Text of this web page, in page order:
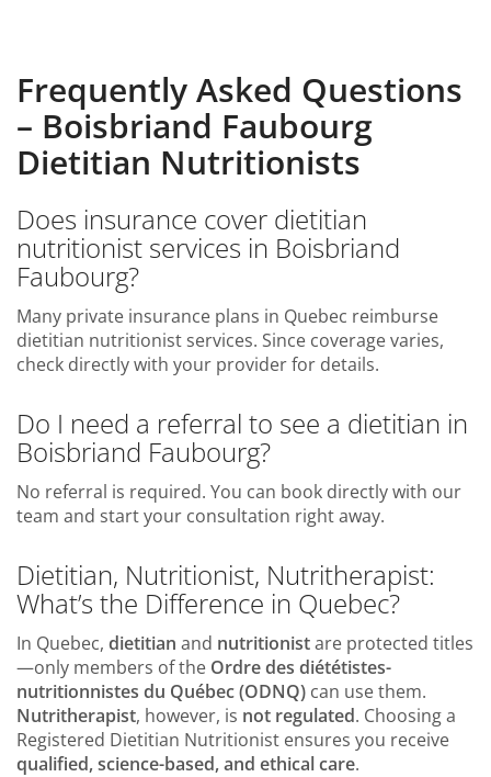
Frequently Asked Questions
– Boisbriand Faubourg
Dietitian Nutritionists
Does insurance cover dietitian
nutritionist services in Boisbriand
Faubourg?
Many private insurance plans in Quebec reimburse
dietitian nutritionist services. Since coverage varies,
check directly with your provider for details.
Do I need a referral to see a dietitian in
Boisbriand Faubourg?
No referral is required. You can book directly with our
team and start your consultation right away.
Dietitian, Nutritionist, Nutritherapist:
What’s the Difference in Quebec?
In Quebec, dietitian and nutritionistare protected titles
—only members of the Ordre des diététistes-
nutritionnistes du Québec (ODNQ) can use them.
Nutritherapist, however, is not regulated. Choosing a
Registered Dietitian Nutritionist ensures you receive
qualified, science-based, and ethical care.